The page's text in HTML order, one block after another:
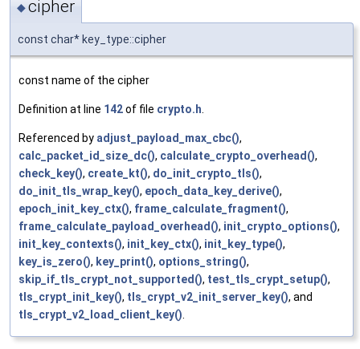
◆cipher
const char* key_type::cipher
const name of the cipher
Definition at line 142of file crypto.h
Referenced by adjust_payload_max_cbc(),
calc_packet_id_size_dc(), calculate_crypto_overhead(),
check_key(), create_kt(), do_init_crypto_tls(),
do_init_tls_wrap_key(), epoch_data_key_derive(),
epoch_init_key_ctx(), frame_calculate_fragment(),
frame_calculate_payload_overhead(), init_crypto_options(),
init_key_contexts(), init_key_ctx(), init_key_type(),
key_is_zero(), key_print(), options_string(),
skip_if_tls_crypt_not_supported(), test_tls_crypt_setup(),
tls_crypt_init_key(), tls_crypt_v2_init_server_key(), and
tls_crypt_v2_load_client_key()